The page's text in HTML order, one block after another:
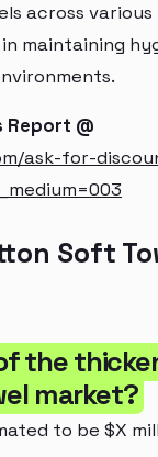
across various
maintaining
Report @
ask-for-
Soft
the
market?
to be $X